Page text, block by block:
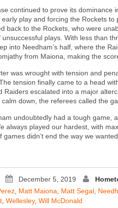
continued to prove its dominance
play and forcing the Rockets
back to the Rockets, who were
plays. With less than
into Needham’s half, where the
from Maiona, making the
was wrought with tension and
tension finally came to a head
Raiders escalated into a major
down, the referees called the
undoubtedly had a tough game,
always played our hardest, with
games didn’t end the way we
December 5, 2019
Matt Maiona Matt Segal
Wellesley, Will McDonald